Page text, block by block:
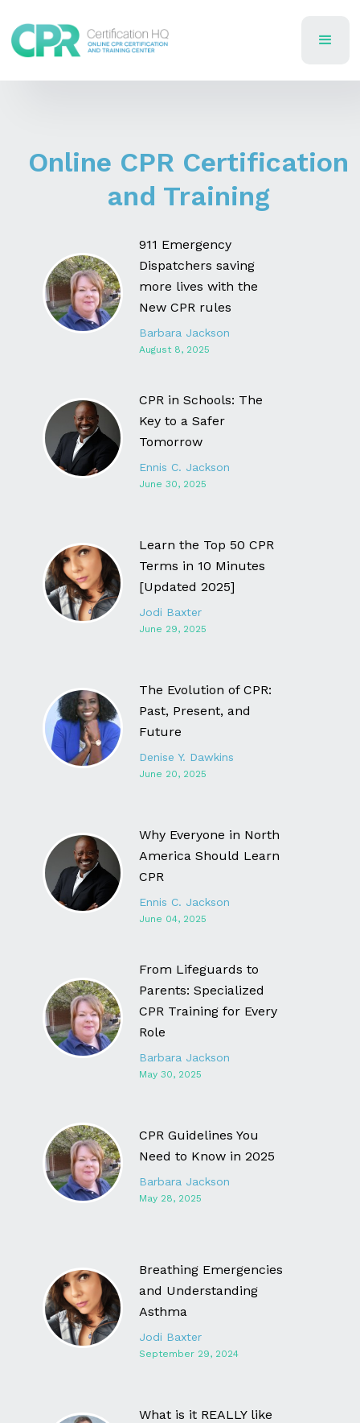
Online CPR Certification
and Training
911 Emergency
Dispatchers saving
more lives with the
New CPR rules
Barbara Jackson
August 8, 2025
CPR in Schools: The
Key to a Safer
Tomorrow
Ennis C. Jackson
June 30, 2025
Learn the Top 50 CPR
Terms in 10 Minutes
[Updated 2025]
Jodi Baxter
June 29, 2025
The Evolution of CPR:
Past, Present, and
Future
Denise Y. Dawkins
June 20, 2025
Why Everyone in North
America Should Learn
CPR
Ennis C. Jackson
June 04, 2025
From Lifeguards to
Parents: Specialized
CPR Training for Every
Role
Barbara Jackson
May 30, 2025
CPR Guidelines You
Need to Know in 2025
Barbara Jackson
May 28, 2025
Breathing Emergencies
and Understanding
Asthma
Jodi Baxter
September 29, 2024
What is it REALLY like